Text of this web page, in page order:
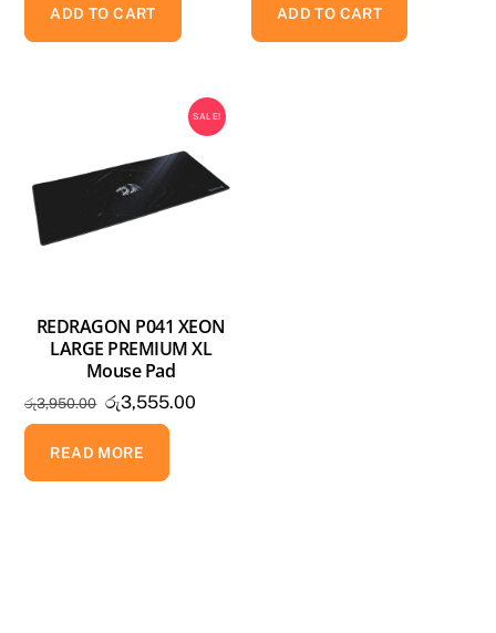
was:
රු1,750.00.
රු1,450.00.
ADD TO CART
was:
රු1,750.00.
ADD TO CART
SALE!
REDRAGON P041 XEON
LARGE PREMIUM XL
Mouse Pad
රු3,950.00 Original
price
was:
රු3,950.00.
රු3,555.00
READ MORE